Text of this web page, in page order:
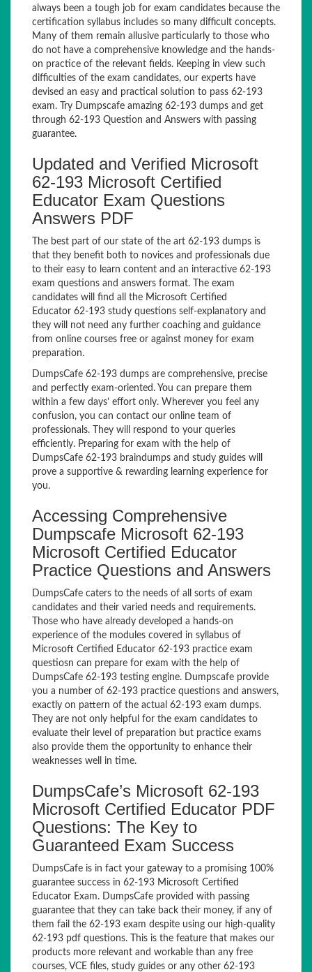
always been a tough job for exam candidates because the
certification syllabus includes so many difficult concepts.
Many of them remain allusive particularly to those who
do not have a comprehensive knowledge and the hands-
on practice of the relevant fields. Keeping in view such
difficulties of the exam candidates, our experts have
devised an easy and practical solution to pass 62-193
exam. Try Dumpscafe amazing 62-193 dumps and get
through 62-193 Question and Answers with passing
guarantee.
Updated and Verified Microsoft
62-193 Microsoft Certified
Educator Exam Questions
Answers PDF
The best part of our state of the art 62-193 dumps is
that they benefit both to novices and professionals due
to their easy to learn content and an interactive 62-193
exam questions and answers format. The exam
candidates will find all the Microsoft Certified
Educator 62-193 study questions self-explanatory and
they will not need any further coaching and guidance
from online courses free or against money for exam
preparation.
DumpsCafe 62-193 dumps are comprehensive, precise
and perfectly exam-oriented. You can prepare them
within a few days’ effort only. Wherever you feel any
confusion, you can contact our online team of
professionals. They will respond to your queries
efficiently. Preparing for exam with the help of
DumpsCafe 62-193 braindumps and study guides will
prove a supportive & rewarding learning experience for
you.
Accessing Comprehensive
Dumpscafe Microsoft 62-193
Microsoft Certified Educator
Practice Questions and Answers
DumpsCafe caters to the needs of all sorts of exam
candidates and their varied needs and requirements.
Those who have already developed a hands-on
experience of the modules covered in syllabus of
Microsoft Certified Educator 62-193 practice exam
questiosn can prepare for exam with the help of
DumpsCafe 62-193 testing engine. Dumpscafe provide
you a number of 62-193 practice questions and answers,
exactly on pattern of the actual 62-193 exam dumps.
They are not only helpful for the exam candidates to
evaluate their level of preparation but practice exams
also provide them the opportunity to enhance their
weaknesses well in time.
DumpsCafe’s Microsoft 62-193
Microsoft Certified Educator PDF
Questions: The Key to
Guaranteed Exam Success
DumpsCafe is in fact your gateway to a promising 100%
guarantee success in 62-193 Microsoft Certified
Educator Exam. DumpsCafe provided with passing
guarantee that they can take back their money, if any of
them fail the 62-193 exam despite using our high-quality
62-193 pdf questions. This is the feature that makes our
products more relevant and workable than any free
courses, VCE files, study guides or any other 62-193